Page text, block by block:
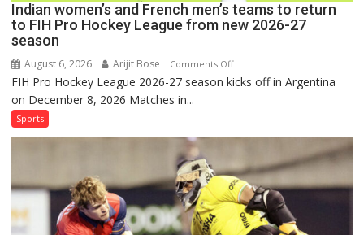
Indian women’s and French men’s teams to return
to FIH Pro Hockey League from new 2026-27
season
August 6, 2026 Arijit Bose Comments Offon
Indian
French
teams
to
return
to
FIH Pro Hockey League 2026-27 season kicks off in Argentina
on December 8, 2026 Matches in...
Sports